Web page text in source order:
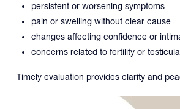
persistent or worsening symptoms
pain or swelling without clear cause
changes affecting confidence or
concerns related to fertility or
Timely evaluation provides clarity and